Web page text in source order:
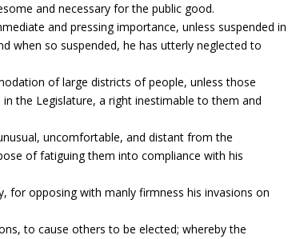
and necessary for the public good.
and pressing importance, unless suspended in
when so suspended, he has utterly neglected to
of large districts of people, unless those
the Legislature, a right inestimable to them and
uncomfortable, and distant from the
of fatiguing them into compliance with his
for opposing with manly firmness his invasions on
to cause others to be elected; whereby the